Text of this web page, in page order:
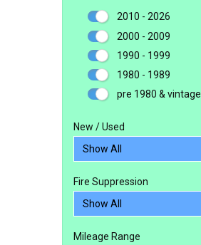
2010 - 2026
2000 - 2009
1990 - 1999
1980 - 1989
pre 1980 & vintage
New / Used
Fire Suppression
Mileage Range